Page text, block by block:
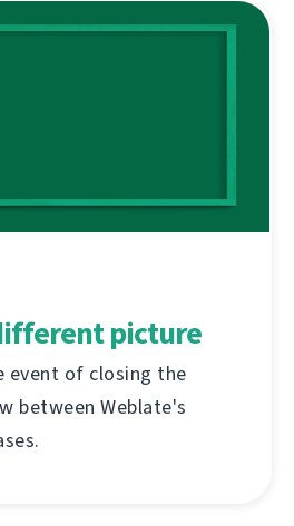
picture
event of closing the
between Weblate's